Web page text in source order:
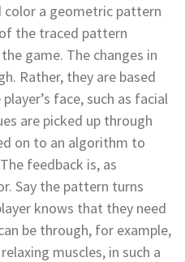
color a geometric pattern
the traced pattern
game. The changes in
Rather, they are based
face, such as facial
are picked up through
on to an algorithm to
feedback is, as
Say the pattern turns
knows that they need
be through, for example,
muscles, in such a